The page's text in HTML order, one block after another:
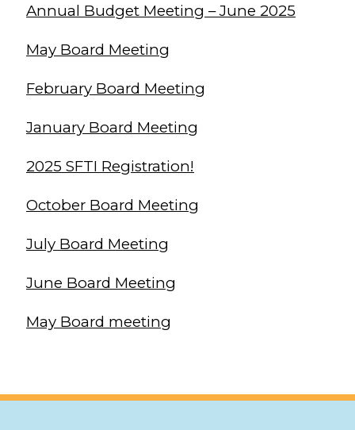
Annual Budget Meeting – June 2025
May Board Meeting
February Board Meeting
January Board Meeting
2025 SFTI Registration!
October Board Meeting
July Board Meeting
June Board Meeting
May Board meeting